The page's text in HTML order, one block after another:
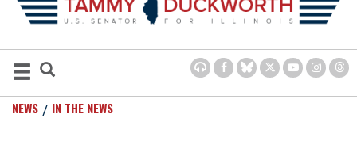
NEWS IN THE NEWS